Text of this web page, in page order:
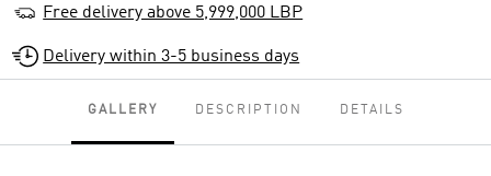
Free delivery above 5,999,000 LBP
Delivery within 3-5 business days
GALLERY DESCRIPTION DETAILS